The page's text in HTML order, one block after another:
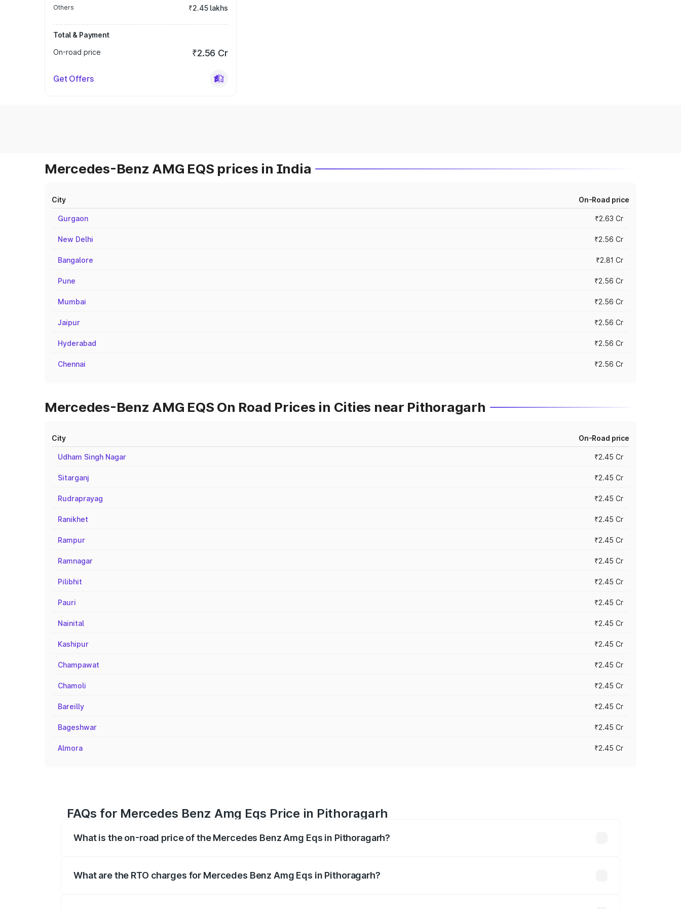
Others ₹2.45 lakhs
Total & Payment
On-road price
₹2.56 Cr
Get Offers
Mercedes-Benz AMG EQS prices in India
City On-Road price
Gurgaon ₹2.63 Cr
New Delhi ₹2.56 Cr
Bangalore ₹2.81 Cr
Pune ₹2.56 Cr
Mumbai ₹2.56 Cr
Jaipur ₹2.56 Cr
Hyderabad ₹2.56 Cr
Chennai ₹2.56 Cr
Mercedes-Benz AMG EQS On Road Prices in Cities near Pithoragarh
City On-Road price
Udham Singh Nagar ₹2.45 Cr
Sitarganj ₹2.45 Cr
Rudraprayag ₹2.45 Cr
Ranikhet ₹2.45 Cr
Rampur ₹2.45 Cr
Ramnagar ₹2.45 Cr
Pilibhit ₹2.45 Cr
Pauri ₹2.45 Cr
Nainital ₹2.45 Cr
Kashipur ₹2.45 Cr
Champawat ₹2.45 Cr
Chamoli ₹2.45 Cr
Bareilly ₹2.45 Cr
Bageshwar ₹2.45 Cr
Almora ₹2.45 Cr
FAQs for Mercedes Benz Amg Eqs Price in Pithoragarh
What is the on-road price of the Mercedes Benz Amg Eqs in Pithoragarh?
What are the RTO charges for Mercedes Benz Amg Eqs in Pithoragarh?